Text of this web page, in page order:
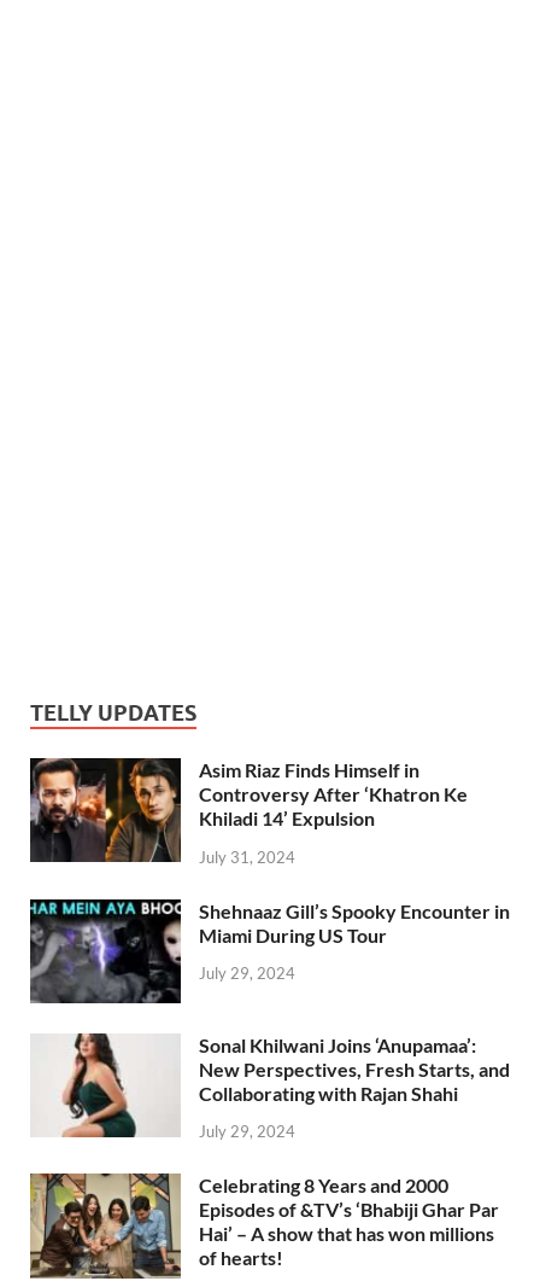
TELLY UPDATES
Asim Riaz Finds Himself in
Controversy After ‘Khatron Ke
Khiladi 14’ Expulsion
July 31, 2024
Shehnaaz Gill’s Spooky Encounter in
Miami During US Tour
July 29, 2024
Sonal Khilwani Joins ‘Anupamaa’:
New Perspectives, Fresh Starts, and
Collaborating with Rajan Shahi
July 29, 2024
Celebrating 8 Years and 2000
Episodes of &TV’s ‘Bhabiji Ghar Par
Hai’ – A show that has won millions
of hearts!